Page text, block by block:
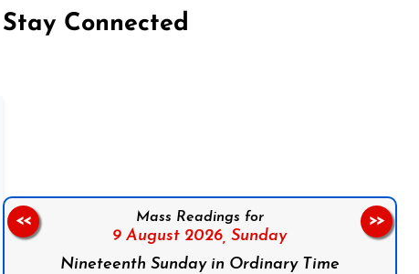
Stay Connected
Mass Readings for
9 August 2026, Sunday
Nineteenth Sunday in Ordinary Time
<< >>